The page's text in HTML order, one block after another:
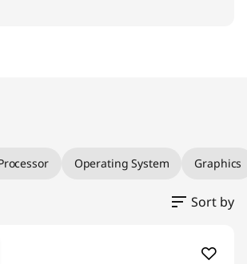
Operating System Graphics
Sort by